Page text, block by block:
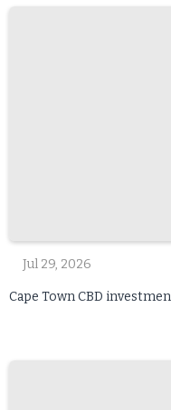
Jul 29, 2026
Cape Town CBD